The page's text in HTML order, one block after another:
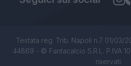
Testata reg. Trib. Napoli n.7 01/03/
44869 - © Fantacalcio S.R.L. P.IVA
riservati.